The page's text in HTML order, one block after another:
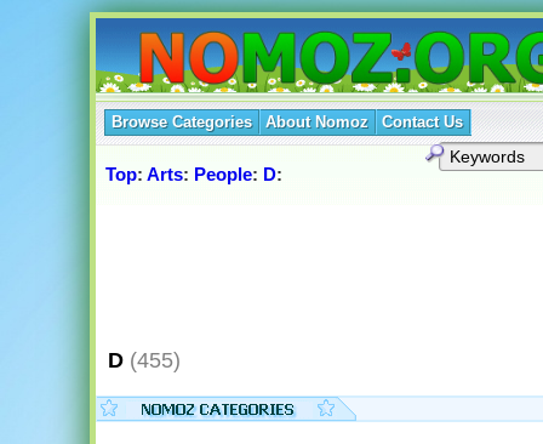
Browse Categories About Nomoz Contact Us
Top: Arts: People: D:
D (455)